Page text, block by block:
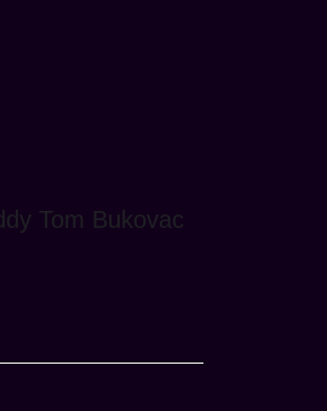
Tom Bukovac